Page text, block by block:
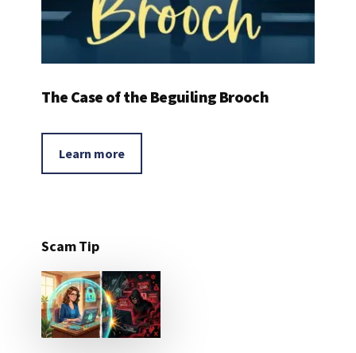
The Case of the Beguiling Brooch
Learn more
Scam Tip